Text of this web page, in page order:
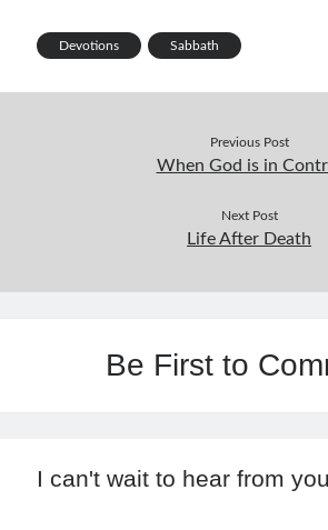
Devotions Sabbath
Previous Post
When God is in
Next Post
Life After Death
Be First to
I can't wait to hear from